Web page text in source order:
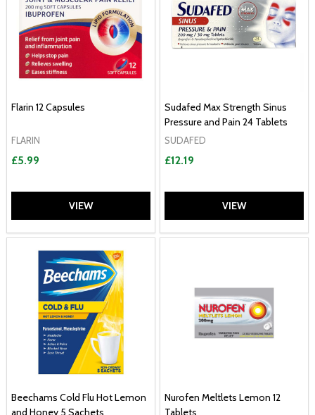
Flarin 12 Capsules
FLARIN
£5.99
VIEW
Sudafed Max Strength Sinus
Pressure and Pain 24 Tablets
SUDAFED
£12.19
VIEW
Beechams Cold Flu Hot Lemon
and Honey 5 Sachets
Nurofen Meltlets Lemon 12
Tablets